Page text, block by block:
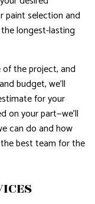
paint selection and
longest-lasting
the project, and
budget, we’ll
for your
on your part—we’ll
can do and how
best team for the